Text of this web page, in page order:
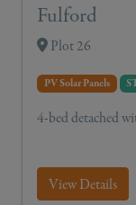
Fulford
Plot 26
PV Solar Panels
4-bed detached
View Details